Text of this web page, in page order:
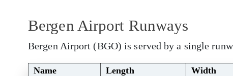
Bergen Airport Runways
Bergen Airport (BGO) is served by a single
Name Length Width